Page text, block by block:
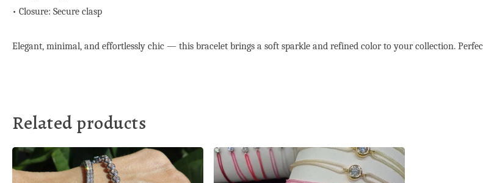
• Closure: Secure clasp
Elegant, minimal, and effortlessly chic — this bracelet brings a soft sparkle and refined color to your collection.
Related products